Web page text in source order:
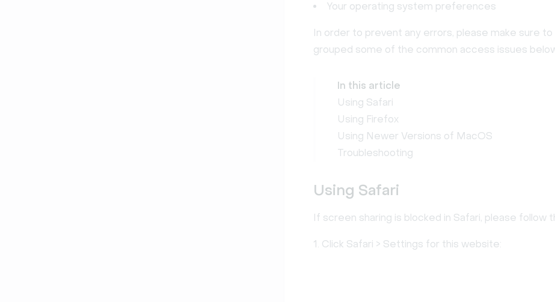
Your operating system preferences
In order to prevent any errors, please make sure
grouped some of the common access issues
In this article
Using Safari
Using Firefox
Using Newer Versions of MacOS
Troubleshooting
Using Safari
If screen sharing is blocked in Safari, please follow
1. Click Safari > Settings for this website: